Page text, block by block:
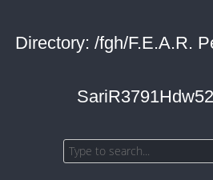
Directory: /fgh/F.E.A.R.